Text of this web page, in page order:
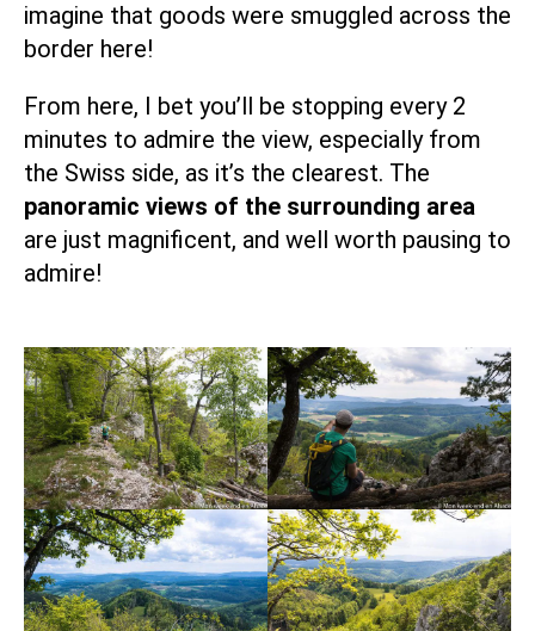
imagine that goods were smuggled across the
border here!
From here, I bet you’ll be stopping every 2
minutes to admire the view, especially from
the Swiss side, as it’s the clearest. The
panoramic views of the surrounding area
are just magnificent, and well worth pausing to
admire!